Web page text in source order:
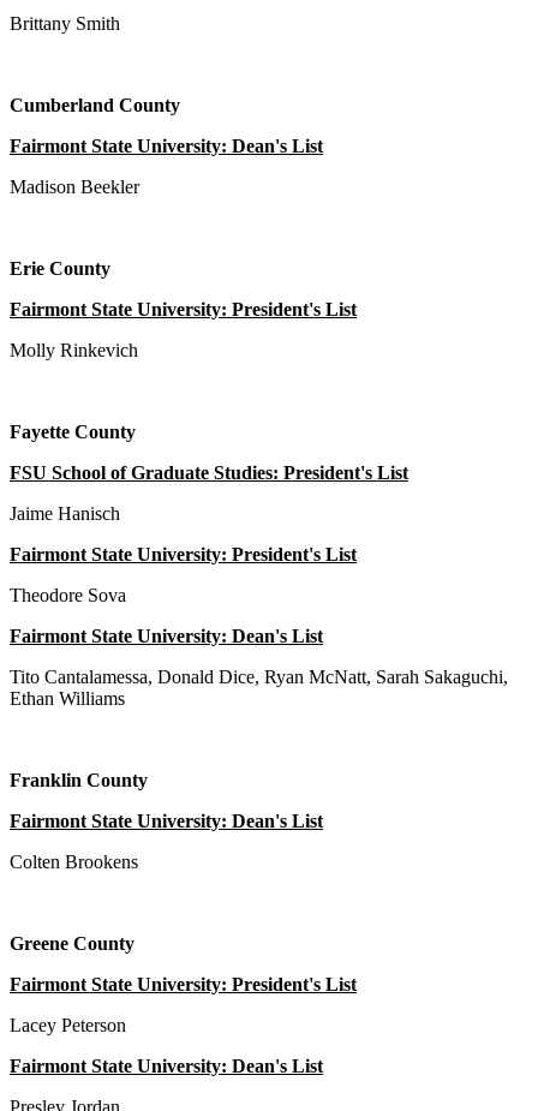
Brittany Smith
Cumberland County
Fairmont State University: Dean's List
Madison Beekler
Erie County
Fairmont State University: President's List
Molly Rinkevich
Fayette County
FSU School of Graduate Studies: President's List
Jaime Hanisch
Fairmont State University: President's List
Theodore Sova
Fairmont State University: Dean's List
Tito Cantalamessa, Donald Dice, Ryan McNatt, Sarah Sakaguchi,
Ethan Williams
Franklin County
Fairmont State University: Dean's List
Colten Brookens
Greene County
Fairmont State University: President's List
Lacey Peterson
Fairmont State University: Dean's List
Presley Jordan